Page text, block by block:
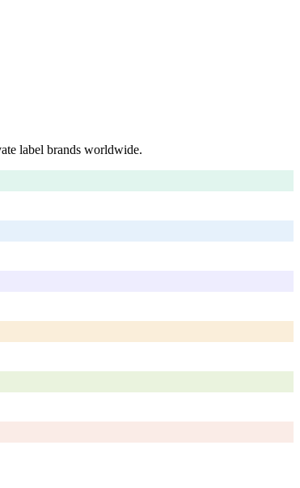
label brands worldwide.